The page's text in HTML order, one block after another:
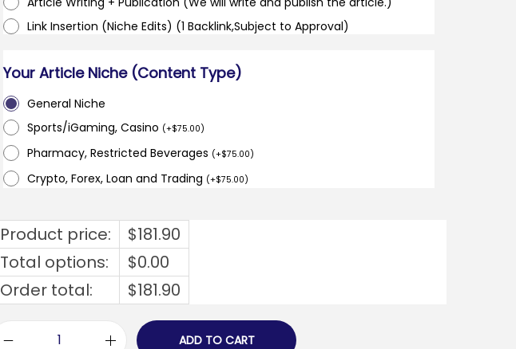
Link Insertion (Niche Edits) (1 Backlink,Subject to Approval)
Your Article Niche (Content Type)
General Niche
Sports/iGaming, Casino (+$75.00)
Pharmacy, Restricted Beverages (+$75.00)
Crypto, Forex, Loan and Trading (+$75.00)
Product price: $181.90
Total options:
$0.00
Order total:
$181.90
ADD TO CART